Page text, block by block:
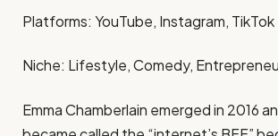
Platforms: YouTube, Instagram, TikTok​
Niche: Lifestyle, Comedy,
Emma Chamberlain emerged in 2016